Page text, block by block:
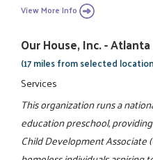
View More Info
Our House, Inc. -
(17 miles from selected
Services
This organization runs a
education preschool,
Child Development